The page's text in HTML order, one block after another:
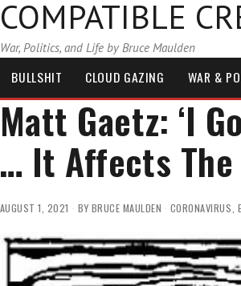
COMPATIBLE
War, Politics, and Life by Bruce Maulden
BULLSHIT CLOUD GAZING WAR &
Matt Gaetz: ‘I
… It Affects The
AUGUST 1, 2021 BY BRUCE MAULDEN CORONAVIRUS